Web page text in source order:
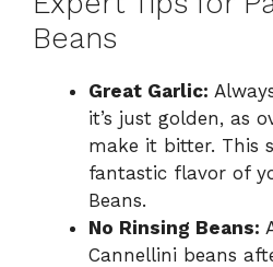
Beans
Great Garlic:
it’s just golden, as
make it bitter. This
fantastic flavor of
Beans.
No Rinsing Beans:
Cannellini beans